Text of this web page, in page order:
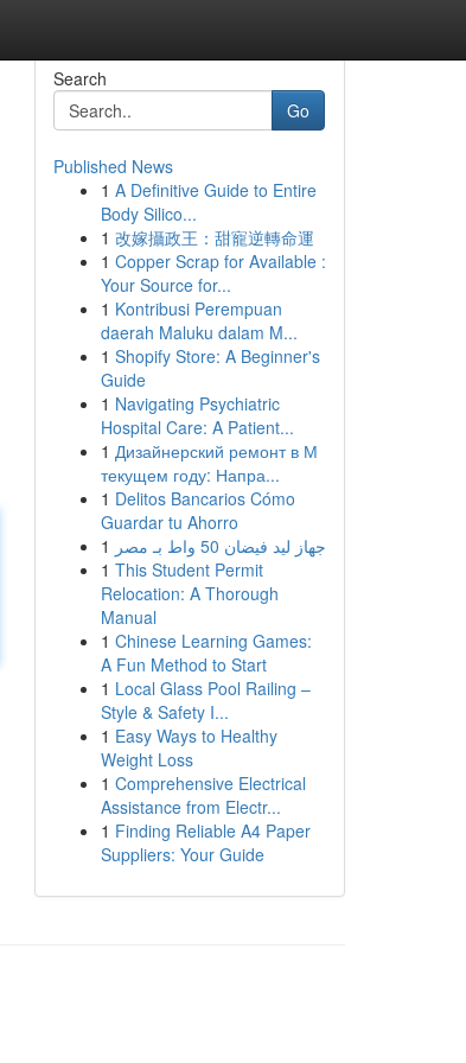
Search
Go
Published News
1 A Definitive Guide to Entire
Body Silico...
1 改嫁攝政王：甜寵逆轉命運
1 Copper Scrap for Available :
Your Source for...
1 Kontribusi Perempuan
daerah Maluku dalam M...
1 Shopify Store: A Beginner's
Guide
1 Navigating Psychiatric
Hospital Care: A Patient...
1 Дизайнерский ремонт в М
текущем году: Напра...
1 Delitos Bancarios Cómo
Guardar tu Ahorro
1
جهاز ليد فيضان 50 واط بـ مصر
1 This Student Permit
Relocation: A Thorough
Manual
1 Chinese Learning Games:
A Fun Method to Start
1 Local Glass Pool Railing –
Style & Safety I...
1 Easy Ways to Healthy
Weight Loss
1 Comprehensive Electrical
Assistance from Electr...
1 Finding Reliable A4 Paper
Suppliers: Your Guide